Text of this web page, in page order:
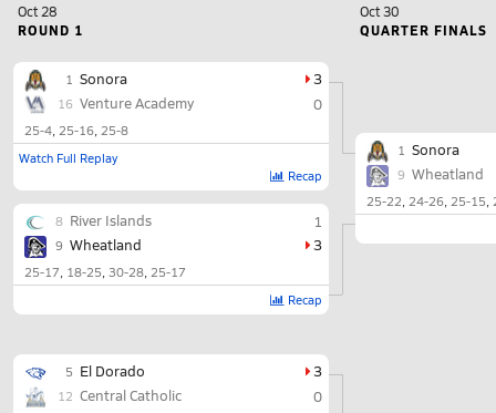
Oct 28
ROUND 1
1 Sonora 3
16 Venture Academy 0
25-4 25-16 25-8
Watch Full Replay
Recap
8 River Islands 1
9 Wheatland 3
25-17 18-25 30-28 25-17
Recap
5 El Dorado 3
12 Central Catholic 0
Oct 30
QUARTER FINALS
1 Sonora
9 Wheatland
25-22 24-26 25-15